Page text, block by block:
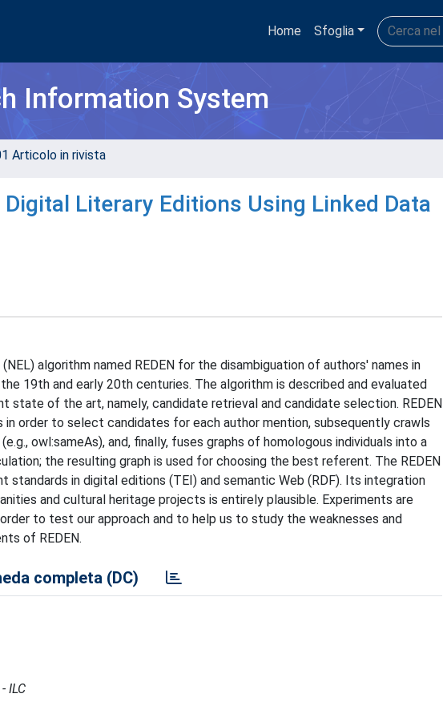
Home Sfoglia
Information System
Articolo in rivista
Digital Literary Editions Using Linked Data
algorithm named REDEN for the disambiguation of authors' names in
19th and early 20th centuries. The algorithm is described and evaluated
of the art, namely, candidate retrieval and candidate selection. REDEN
order to select candidates for each author mention, subsequently crawls
owl:sameAs), and, finally, fuses graphs of homologous individuals into a
the resulting graph is used for choosing the best referent. The REDEN
in digital editions (TEI) and semantic Web (RDF). Its integration
and cultural heritage projects is entirely plausible. Experiments are
to test our approach and to help us to study the weaknesses and
of REDEN.
completa (DC)
ILC